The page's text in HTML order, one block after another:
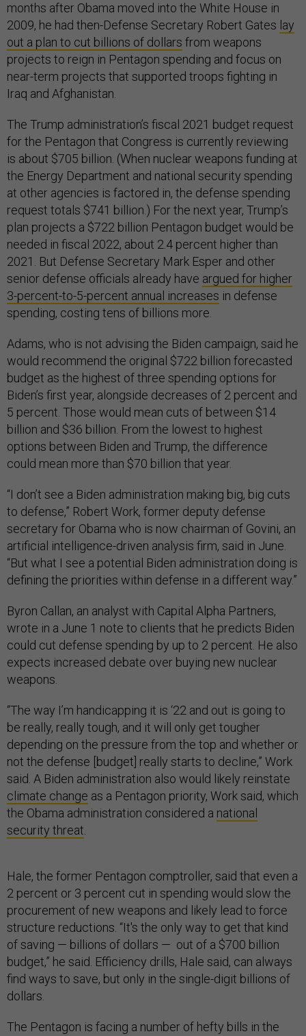
months after Obama moved into the White House in
2009, he had then-Defense Secretary Robert Gates lay
out a plan to cut billions of dollars from weapons
projects to reign in Pentagon spending and focus on
near-term projects that supported troops fighting in
Iraq and Afghanistan.
The Trump administration’s fiscal 2021 budget request
for the Pentagon that Congress is currently reviewing
is about $705 billion. (When nuclear weapons funding at
the Energy Department and national security spending
at other agencies is factored in, the defense spending
request totals $741 billion.) For the next year, Trump’s
plan projects a $722 billion Pentagon budget would be
needed in fiscal 2022, about 2.4 percent higher than
2021. But Defense Secretary Mark Esper and other
senior defense officials already have argued for higher
3-percent-to-5-percent annual increases in defense
spending, costing tens of billions more.
Adams, who is not advising the Biden campaign, said he
would recommend the original $722 billion forecasted
budget as the highest of three spending options for
Biden’s first year, alongside decreases of 2 percent and
5 percent. Those would mean cuts of between $14
billion and $36 billion. From the lowest to highest
options between Biden and Trump, the difference
could mean more than $70 billion that year.
“I don’t see a Biden administration making big, big cuts
to defense,” Robert Work, former deputy defense
secretary for Obama who is now chairman of Govini, an
artificial intelligence-driven analysis firm, said in June.
“But what I see a potential Biden administration doing is
defining the priorities within defense in a different way.”
Byron Callan, an analyst with Capital Alpha Partners,
wrote in a June 1 note to clients that he predicts Biden
could cut defense spending by up to 2 percent. He also
expects increased debate over buying new nuclear
weapons.
“The way I’m handicapping it is ‘22 and out is going to
be really, really tough, and it will only get tougher
depending on the pressure from the top and whether or
not the defense [budget] really starts to decline,” Work
said. A Biden administration also would likely reinstate
climate change as a Pentagon priority, Work said, which
the Obama administration considered a national
security threat.
Hale, the former Pentagon comptroller, said that even a
2 percent or 3 percent cut in spending would slow the
procurement of new weapons and likely lead to force
structure reductions. “It's the only way to get that kind
of saving — billions of dollars — out of a $700 billion
budget,” he said. Efficiency drills, Hale said, can always
find ways to save, but only in the single-digit billions of
dollars.
The Pentagon is facing a number of hefty bills in the